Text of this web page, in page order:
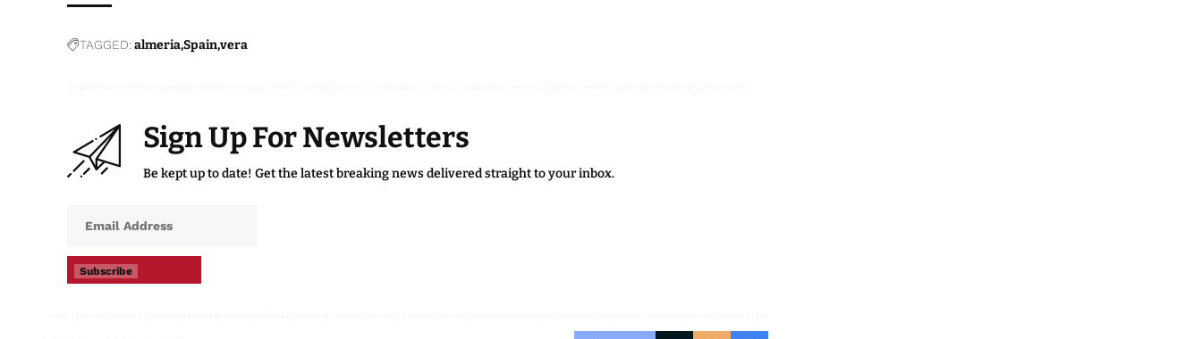
TAGGED: almeriaSpainvera
Sign Up For Newsletters
Be kept up to date! Get the latest breaking news delivered straight to your inbox.
Subscribe